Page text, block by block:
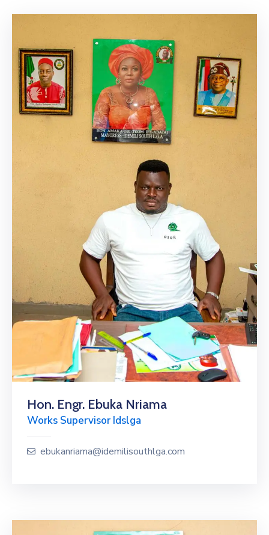
Hon. Engr. Ebuka Nriama
Works Supervisor Idslga
ebukanriama@idemilisouthlga.com